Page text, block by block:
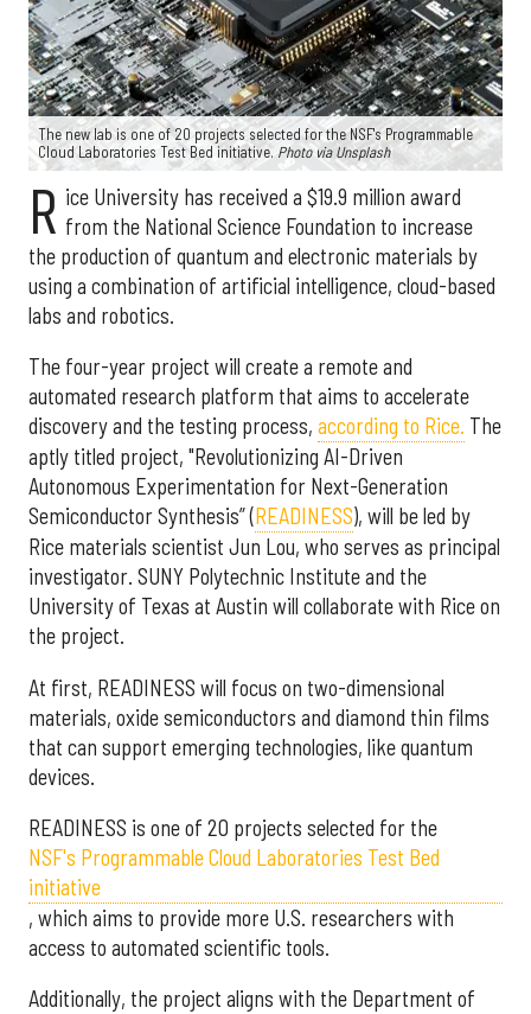
The new lab is one of 20 projects selected for the NSF's Programmable
Cloud Laboratories Test Bed initiative. Photo via Unsplash
R ice University has received a $19.9 million award
from the National Science Foundation to increase
the production of quantum and electronic materials by
using a combination of artificial intelligence, cloud-based
labs and robotics.
The four-year project will create a remote and
automated research platform that aims to accelerate
discovery and the testing process, according to Rice. The
aptly titled project, "Revolutionizing AI-Driven
Autonomous Experimentation for Next-Generation
Semiconductor Synthesis” (READINESS), will be led by
Rice materials scientist Jun Lou, who serves as principal
investigator. SUNY Polytechnic Institute and the
University of Texas at Austin will collaborate with Rice on
the project.
At first, READINESS will focus on two-dimensional
materials, oxide semiconductors and diamond thin films
that can support emerging technologies, like quantum
devices.
READINESS is one of 20 projects selected for the
NSF's Programmable Cloud Laboratories Test Bed
initiative
, which aims to provide more U.S. researchers with
access to automated scientific tools.
Additionally, the project aligns with the Department of